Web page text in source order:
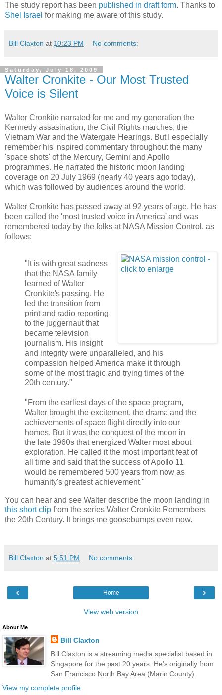
The study report has been published in draft form. Thanks to
Shel Israel for making me aware of this study.
Bill Claxton at 10:23 PM No comments:
Saturday, July 18, 2009
Walter Cronkite - Our Most Trusted
Voice is Silent
Walter Cronkite narrated for me and my generation the
Kennedy assasination, the Civil Rights marches, the
Vietnam War and the Watergate Hearings. But I especially
remember his inspired commentary throughout the many
'space shots' of the Mercury, Gemini and Apollo
programmes. He narrated the historic moon landing
coverage on 20 July 1969 (nearly 40 years ago today),
which was followed by audiences around the world.
Walter Cronkite has passed away at 92 years of age. He has
been called the 'most trusted voice in America' and was
remembered today by the folks at NASA Mission Control, as
follows:
"It is with great sadness
that the NASA family
learned of Walter
Cronkite's passing. He
led the transition from
print and radio reporting
to the juggernaut that
became television
journalism. His insight
and integrity were unparalleled, and his
compassion helped America make it through
some of the most tragic and trying times of the
20th century."
"From the earliest days of the space program,
Walter brought the excitement, the drama and the
achievements of space flight directly into our
homes. But it was the conquest of the moon in
the late 1960s that energized Walter most about
exploration. He called it the most important feat of
all time and said that the success of Apollo 11
would be remembered 500 years from now as
humanity's greatest achievement."
You can hear and see Walter describe the moon landing in
this short clip from the series Walter Cronkite Remembers
the 20th Century. It brings me goosebumps even now.
Bill Claxton at 5:51 PM No comments:
‹ ›
Home
View web version
About Me
Bill Claxton
Bill Claxton is a streaming media specialist based in
Singapore for the past 20 years. He's originally from
San Francisco North Bay Area (Marin County).
View my complete profile